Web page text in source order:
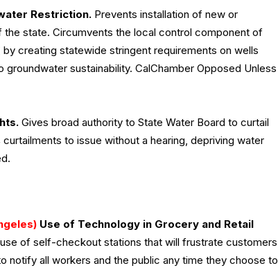
Restriction. Prevents installation of new or
state. Circumvents the local control component of
creating statewide stringent requirements on wells
sustainability. CalChamber Opposed Unless
Gives broad authority to State Water Board to curtail
to issue without a hearing, depriving water
Use of Technology in Grocery and Retail
of self-checkout stations that will frustrate customers
notify all workers and the public any time they choose to